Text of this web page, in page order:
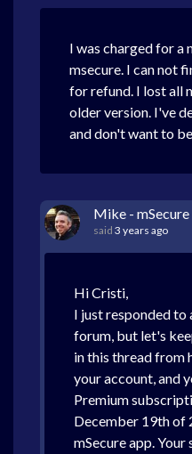
I was charged for a
msecure. I can not
for refund. I lost all
older version. I've
and don't want to
Mike - mSecure
said 3 years ago
Hi Cristi,
I just responded
forum, but let's
in this thread from
your account, and
Premium
December 19th of
mSecure app.